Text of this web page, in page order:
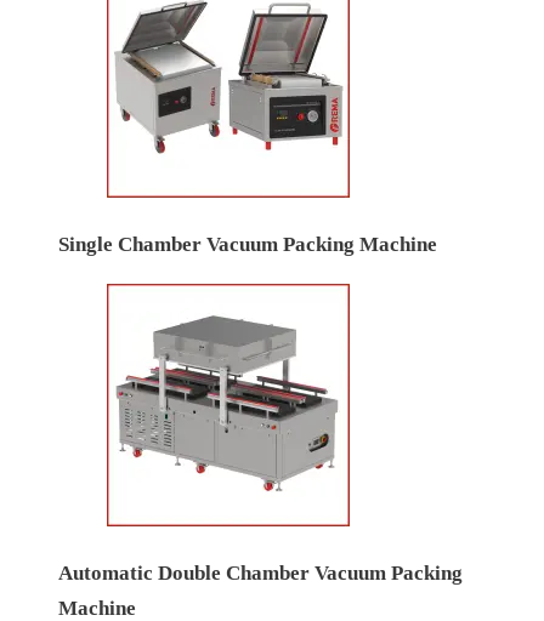
Single Chamber Vacuum Packing Machine
Automatic Double Chamber Vacuum Packing
Machine